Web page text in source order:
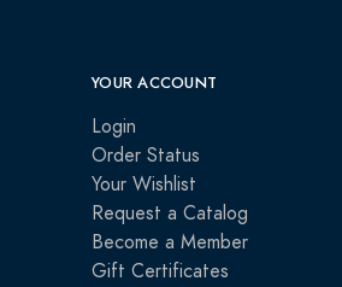
YOUR ACCOUNT
Login
Order Status
Your Wishlist
Request a Catalog
Become a Member
Gift Certificates